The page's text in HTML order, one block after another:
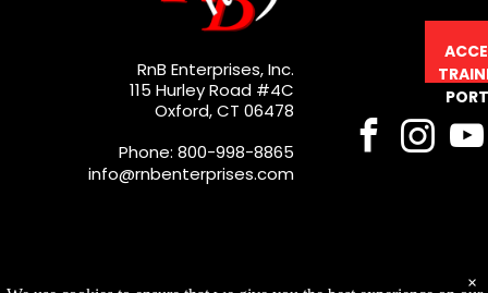
RnB Enterprises, Inc.
115 Hurley Road #4C
Oxford, CT 06478
Phone: 800-998-8865
info@rnbenterprises.com
×